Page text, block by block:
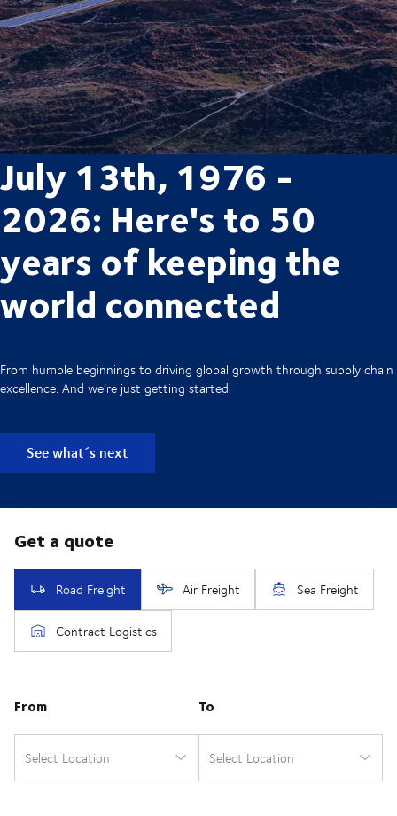
July 13th, 1976 -
2026: Here's to 50
years of keeping the
world connected
From humble beginnings to driving global growth through supply chain
excellence. And we’re just getting started.
See what´s next